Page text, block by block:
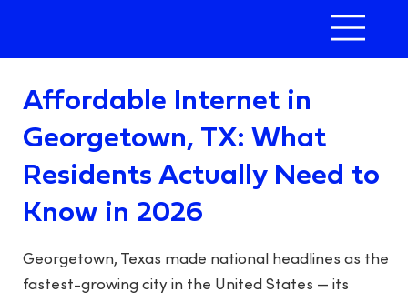
Affordable Internet in
Georgetown, TX: What
Residents Actually Need to
Know in 2026
Georgetown, Texas made national headlines as the
fastest-growing city in the United States — its